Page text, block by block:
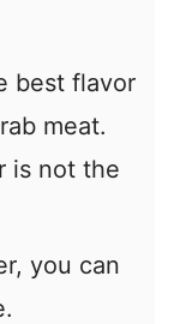
best flavor
meat.
is not the
you can